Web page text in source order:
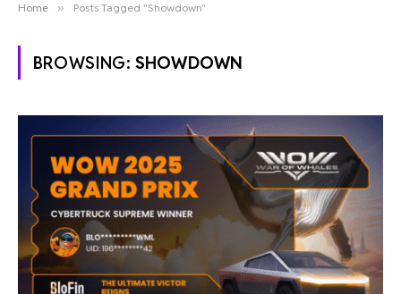
Home » Posts Tagged "Showdown"
BROWSING: SHOWDOWN